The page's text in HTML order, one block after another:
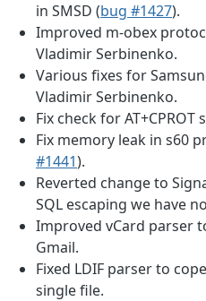
in SMSD (bug #1427).
Improved m-obex
Vladimir Serbinenko.
Various fixes for
Vladimir Serbinenko.
Fix check for AT+CPROT
Fix memory leak in s60
#1441).
Reverted change to
SQL escaping we have
Improved vCard parser
Gmail.
Fixed LDIF parser to
single file.